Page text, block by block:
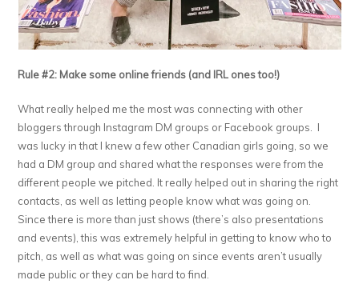
Rule #2: Make some online friends (and IRL ones too!)
What really helped me the most was connecting with other
bloggers through Instagram DM groups or Facebook groups. I
was lucky in that I knew a few other Canadian girls going, so we
had a DM group and shared what the responses were from the
different people we pitched. It really helped out in sharing the right
contacts, as well as letting people know what was going on.
Since there is more than just shows (there’s also presentations
and events), this was extremely helpful in getting to know who to
pitch, as well as what was going on since events aren’t usually
made public or they can be hard to find.